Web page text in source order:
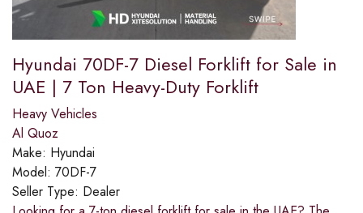
Hyundai 70DF-7 Diesel Forklift for Sale in
UAE | 7 Ton Heavy-Duty Forklift
Heavy Vehicles
Al Quoz
Make: Hyundai
Model: 70DF-7
Seller Type: Dealer